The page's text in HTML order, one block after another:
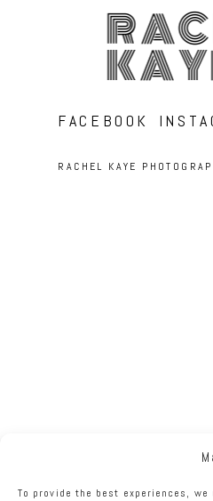
To provide the best experiences,
FACEBOOK
RACHEL KAYE